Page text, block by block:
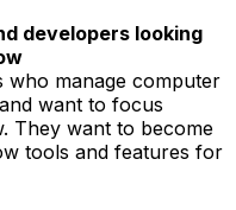
developers looking
who manage computer
want to focus
They want to become
tools and features for